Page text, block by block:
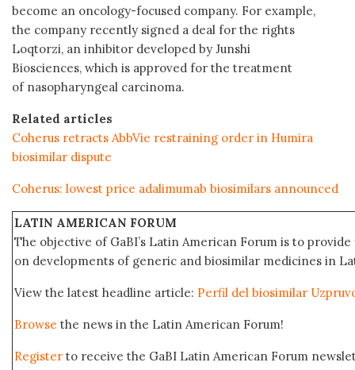
become an oncology-focused company. For example,
the company recently signed a deal for the rights
Loqtorzi, an inhibitor developed by Junshi
Biosciences, which is approved for the treatment
of nasopharyngeal carcinoma.
Related articles
Coherus retracts AbbVie restraining order in Humira
biosimilar dispute
Coherus: lowest price adalimumab biosimilars announced
LATIN AMERICAN FORUM
The objective of GaBI’s Latin American Forum is to
on developments of generic and biosimilar medicines in
View the latest headline article: Perfil del biosimilar
Browse the news in the Latin American Forum!
Register to receive the GaBI Latin American Forum